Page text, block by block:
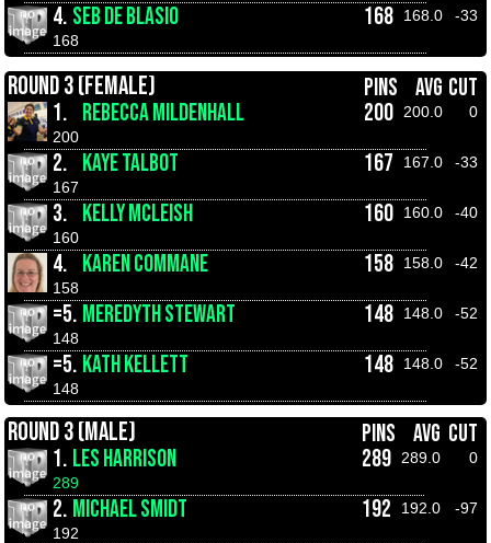
4. SEB DE BLASIO 168 168.0
-33
168
ROUND 3 (FEMALE) PINS AVG CUT
1. REBECCA MILDENHALL 200 200.0
0
200
2. KAYE TALBOT 167 167.0
-33
167
3. KELLY MCLEISH 160 160.0
-40
160
4. KAREN COMMANE 158 158.0
-42
158
=5. MEREDYTH STEWART 148 148.0
-52
148
=5. KATH KELLETT 148 148.0
-52
148
ROUND 3 (MALE) PINS AVG CUT
1. LES HARRISON 289 289.0
0
289
2. MICHAEL SMIDT 192 192.0
-97
192